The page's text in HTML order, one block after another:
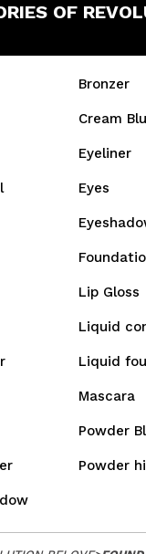
OF
Bronzer
Cream
Eyeliner
Eyes
Lip Gloss
Liquid
Liquid
Mascara
Powder
Powder